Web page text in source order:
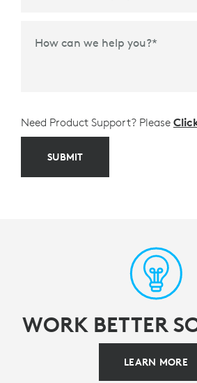
How can we help you?*
Need Product Support? Please
SUBMIT
WORK BETTER
LEARN MORE